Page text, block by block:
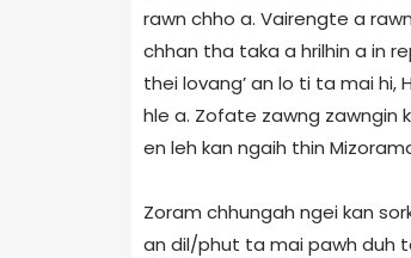
rawn chho a. Vairengte a
chhan tha taka a hrilhin a in
thei lovang’ an lo ti ta mai hi,
hle a. Zofate zawng zawngin
en leh kan ngaih thin
Zoram chhungah ngei kan
an dil/phut ta mai pawh duh